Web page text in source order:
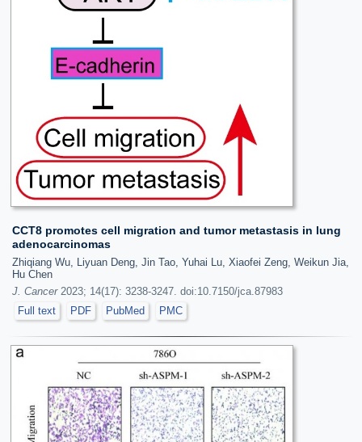
CCT8 promotes cell migration and tumor metastasis in lung
adenocarcinomas
Zhiqiang Wu, Liyuan Deng, Jin Tao, Yuhai Lu, Xiaofei Zeng, Weikun Jia,
Hu Chen
J. Cancer2023; 14(17): 3238-3247. doi:10.7150/jca.87983
Full text
PDF PubMed PMC